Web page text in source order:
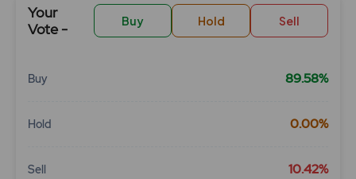
Your
Vote -
Buy Hold Sell
Buy 89.58%
Hold 0.00%
Sell 10.42%
Chart